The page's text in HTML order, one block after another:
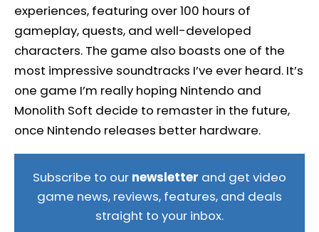
experiences, featuring over 100 hours of
gameplay, quests, and well-developed
characters. The game also boasts one of the
most impressive soundtracks I’ve ever heard. It’s
one game I’m really hoping Nintendo and
Monolith Soft decide to remaster in the future,
once Nintendo releases better hardware.
Subscribe to our newsletter and get video
game news, reviews, features, and deals
straight to your inbox.